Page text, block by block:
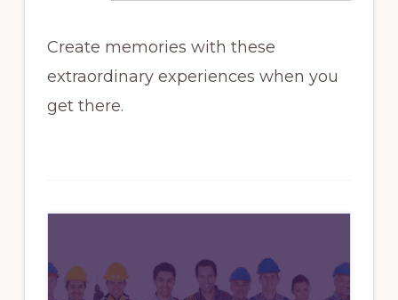
Create memories with these
extraordinary experiences when you
get there.